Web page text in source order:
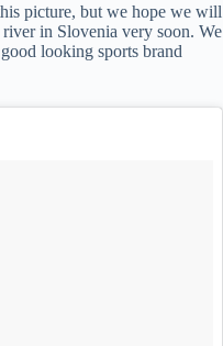
picture, but we hope we will
in Slovenia very soon. We
looking sports brand